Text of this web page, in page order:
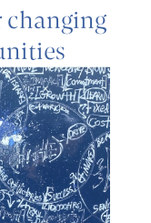
changing